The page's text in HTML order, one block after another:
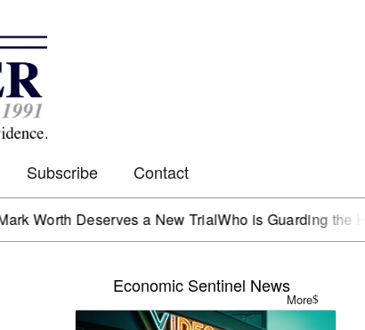
Subscribe Contact
Deserves a New TrialWho is Guarding the Hen
Economic Sentinel News
More